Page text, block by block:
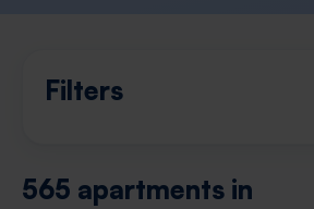
Filters
565 apartments in